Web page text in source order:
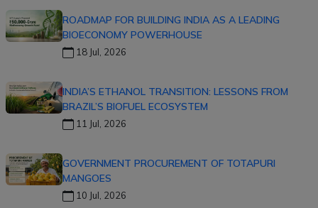
ROADMAP FOR BUILDING INDIA AS A LEADING
BIOECONOMY POWERHOUSE
18 Jul, 2026
INDIA’S ETHANOL TRANSITION: LESSONS FROM
BRAZIL’S BIOFUEL ECOSYSTEM
11 Jul, 2026
GOVERNMENT PROCUREMENT OF TOTAPURI
MANGOES
10 Jul, 2026